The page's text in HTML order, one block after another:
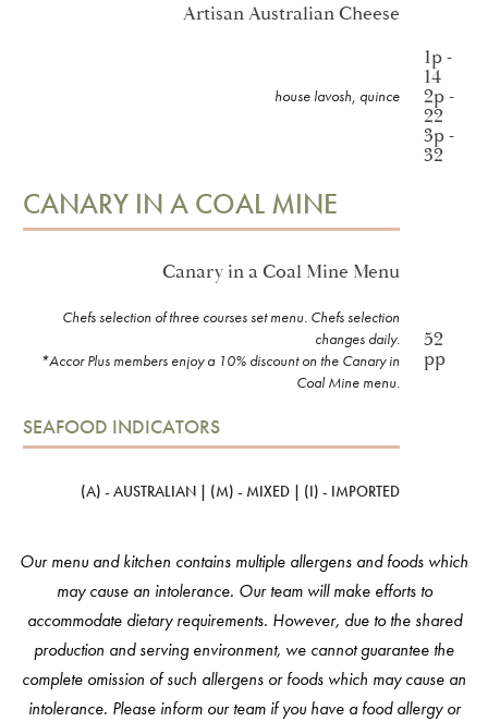
Artisan Australian Cheese
house lavosh, quince
1p -
14
2p -
22
3p -
32
CANARY IN A COAL MINE
Canary in a Coal Mine Menu
Chefs selection of three courses set menu. Chefs selection
changes daily.
*Accor Plus members enjoy a 10% discount on the Canary in
Coal Mine menu.
52
pp
SEAFOOD INDICATORS
(A) - AUSTRALIAN | (M) - MIXED | (I) - IMPORTED
Our menu and kitchen contains multiple allergens and foods which
may cause an intolerance. Our team will make efforts to
accommodate dietary requirements. However, due to the shared
production and serving environment, we cannot guarantee the
complete omission of such allergens or foods which may cause an
intolerance. Please inform our team if you have a food allergy or